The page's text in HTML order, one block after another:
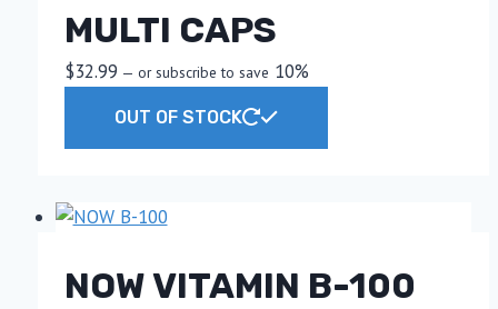
MULTI CAPS
$32.99 — or subscribe to save 10%
OUT OF STOCK
NOW VITAMIN B-100